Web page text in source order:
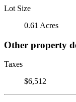
Lot Size
0.61 Acres
Other property
Taxes
$6,512